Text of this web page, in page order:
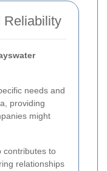
Reliability
needs and
providing
might
contributes to
relationships